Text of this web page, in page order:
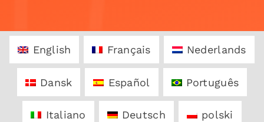
English Français Nederlands
Dansk Español Português
Italiano Deutsch polski